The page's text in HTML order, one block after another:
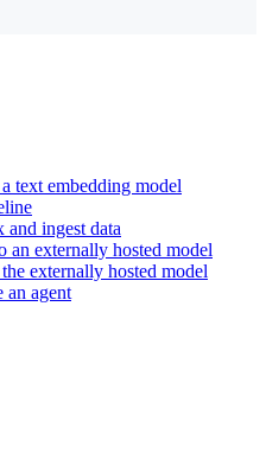
text embedding model
and ingest data
an externally hosted model
externally hosted model
an agent